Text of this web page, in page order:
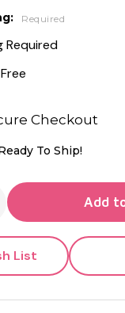
Required
Required
Checkout
To Ship!
QUANTITY OF
QUANTITY OF
Add
List